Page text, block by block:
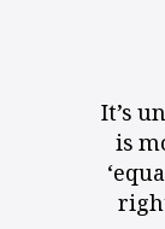
It’s
is